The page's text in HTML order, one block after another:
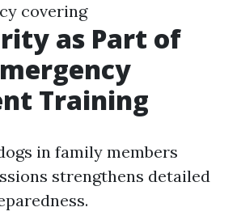
covering
as Part of
Training
in family members
strengthens detailed